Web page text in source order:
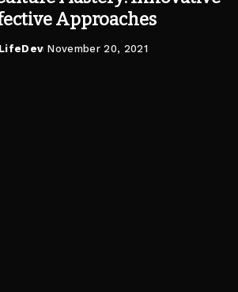
Approaches
Posted
LifeDev November 20, 2021